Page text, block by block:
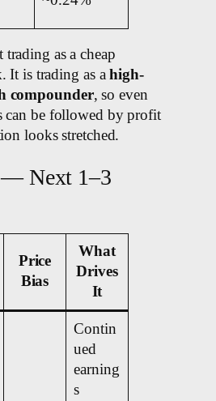
as a cheap
It is trading as ahigh-
compounder, so even
can be followed by profit
looks stretched.
— Next 1–3
Price
Bias
What
Drives
It
Contin
ued
earning
s